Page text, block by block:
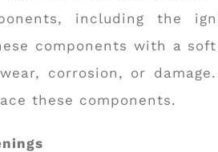
including the
components with a
corrosion, or
these components.